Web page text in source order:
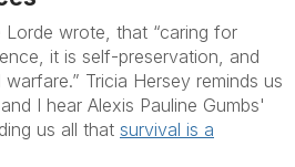
wrote, that “caring for
it is self-preservation, and
Tricia Hersey reminds us
I hear Alexis Pauline Gumbs'
us all that survival is a